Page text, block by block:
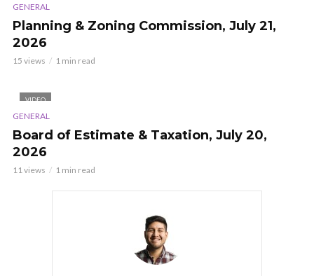
GENERAL
Planning & Zoning Commission, July 21,
2026
15 views 1 min read
VIDEO
GENERAL
Board of Estimate & Taxation, July 20,
2026
11 views 1 min read